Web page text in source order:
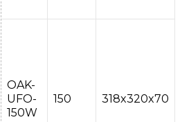
OAK-
UFO-
150W
150 318x320x70